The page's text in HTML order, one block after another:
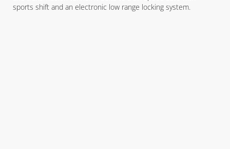
sports shift and an electronic low range locking system.